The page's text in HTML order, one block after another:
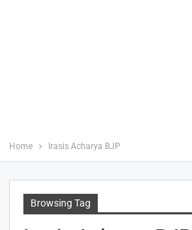
Home Irasis Acharya BJP
Browsing Tag